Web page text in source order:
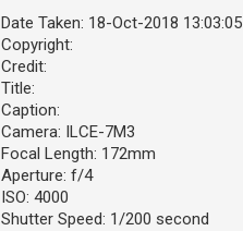
Date Taken: 18-Oct-2018 13:03:05
Copyright:
Credit:
Title:
Caption:
Camera: ILCE-7M3
Focal Length: 172mm
Aperture: f/4
ISO: 4000
Shutter Speed: 1/200 second